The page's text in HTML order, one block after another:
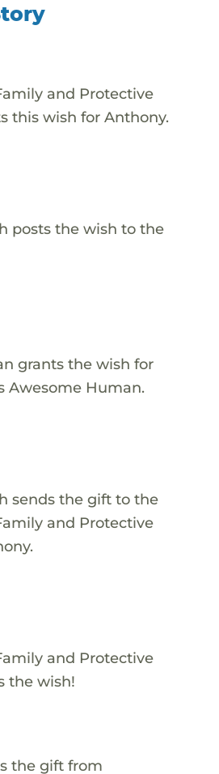
and Protective
this wish for Anthony.
posts the wish to the
grants the wish for
Awesome Human.
sends the gift to the
and Protective
and Protective
the wish!
the gift from